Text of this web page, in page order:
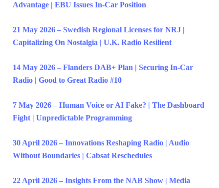
Advantage | EBU Issues In-Car Position
21 May 2026 – Swedish Regional Licenses for NRJ |
Capitalizing On Nostalgia | U.K. Radio Resilient
14 May 2026 – Flanders DAB+ Plan | Securing In-Car
Radio | Good to Great Radio #10
7 May 2026 – Human Voice or AI Fake? | The Dashboard
Fight | Unpredictable Programming
30 April 2026 – Innovations Reshaping Radio | Audio
Without Boundaries | Cabsat Reschedules
22 April 2026 – Insights From the NAB Show | Media